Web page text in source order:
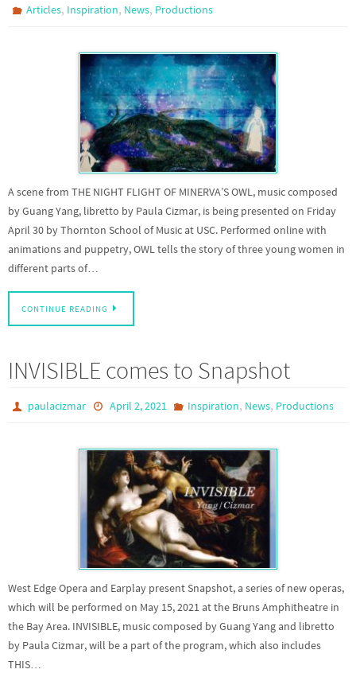
Articles, Inspiration, News, Productions
A scene from THE NIGHT FLIGHT OF MINERVA’S OWL, music composed
by Guang Yang, libretto by Paula Cizmar, is being presented on Friday
April 30 by Thornton School of Music at USC. Performed online with
animations and puppetry, OWL tells the story of three young women in
different parts of…
CONTINUE READING
INVISIBLE comes to Snapshot
paulacizmar April 2, 2021 Inspiration, News, Productions
West Edge Opera and Earplay present Snapshot, a series of new operas,
which will be performed on May 15, 2021 at the Bruns Amphitheatre in
the Bay Area. INVISIBLE, music composed by Guang Yang and libretto
by Paula Cizmar, will be a part of the program, which also includes
THIS…